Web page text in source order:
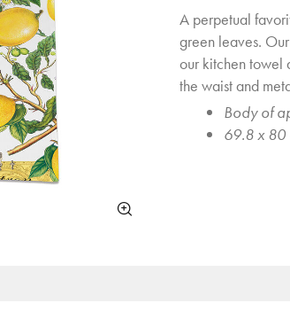
A perpetual
green leaves.
our kitchen towel
the waist and
Body of
69.8 x 80